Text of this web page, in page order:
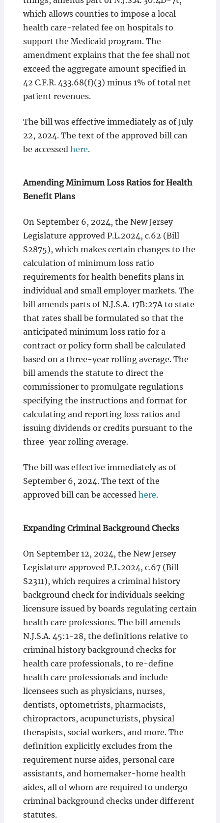
which allows counties to impose a local
health care-related fee on hospitals to
support the Medicaid program. The
amendment explains that the fee shall not
exceed the aggregate amount specified in
42 C.F.R. 433.68(f)(3) minus 1% of total net
patient revenues.
The bill was effective immediately as of July
22, 2024. The text of the approved bill can
be accessed here.
Amending Minimum Loss Ratios for Health
Benefit Plans
On September 6, 2024, the New Jersey
Legislature approved P.L.2024, c.62 (Bill
S2875), which makes certain changes to the
calculation of minimum loss ratio
requirements for health benefits plans in
individual and small employer markets. The
bill amends parts of N.J.S.A. 17B:27A to state
that rates shall be formulated so that the
anticipated minimum loss ratio for a
contract or policy form shall be calculated
based on a three-year rolling average. The
bill amends the statute to direct the
commissioner to promulgate regulations
specifying the instructions and format for
calculating and reporting loss ratios and
issuing dividends or credits pursuant to the
three-year rolling average.
The bill was effective immediately as of
September 6, 2024. The text of the
approved bill can be accessed here.
Expanding Criminal Background Checks
On September 12, 2024, the New Jersey
Legislature approved P.L.2024, c.67 (Bill
S2311), which requires a criminal history
background check for individuals seeking
licensure issued by boards regulating certain
health care professions. The bill amends
N.J.S.A. 45:1-28, the definitions relative to
criminal history background checks for
health care professionals, to re-define
health care professionals and include
licensees such as physicians, nurses,
dentists, optometrists, pharmacists,
chiropractors, acupuncturists, physical
therapists, social workers, and more. The
definition explicitly excludes from the
requirement nurse aides, personal care
assistants, and homemaker-home health
aides, all of whom are required to undergo
criminal background checks under different
statutes.